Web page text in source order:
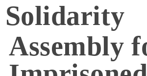
Solidarity
Assembly